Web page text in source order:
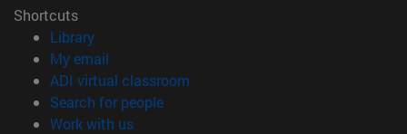
Shortcuts
Library(opens in new window)
My email
ADI virtual classroom
Search for people(opens in new window)
Work with us(opens in new window)